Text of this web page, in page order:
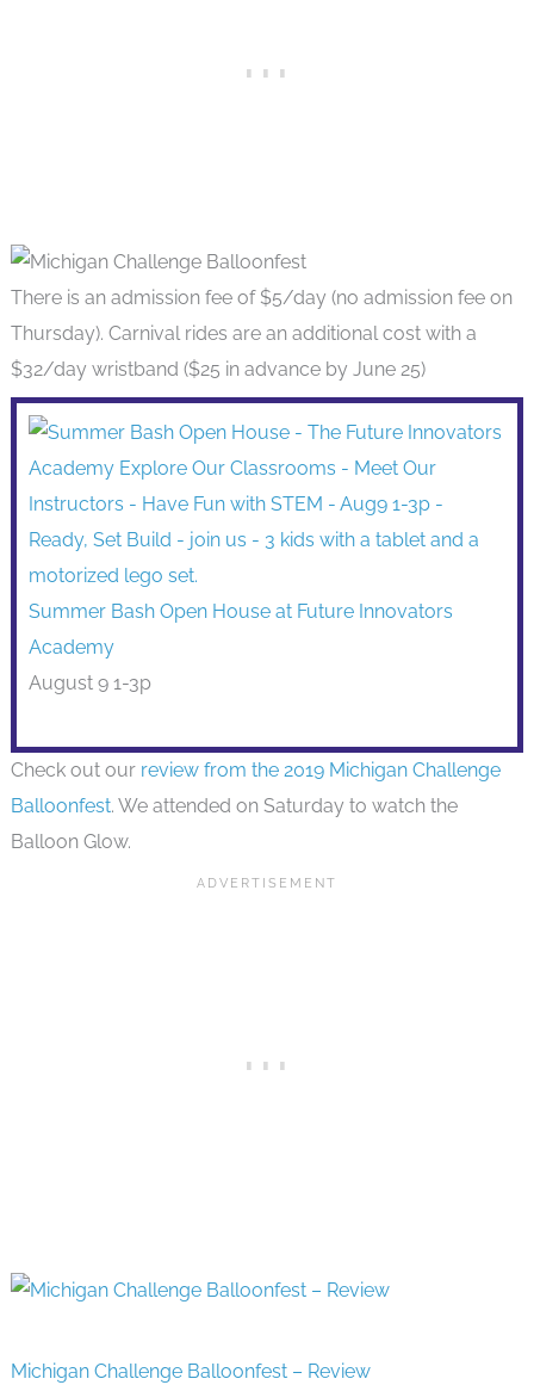
There is an admission fee of $5/day (no admission fee on
Thursday). Carnival rides are an additional cost with a
$32/day wristband ($25 in advance by June 25)
Summer Bash Open House at Future Innovators
Academy
August 9 1-3p
Check out our review from the 2019 Michigan Challenge
Balloonfest. We attended on Saturday to watch the
Balloon Glow.
Michigan Challenge Balloonfest – Review